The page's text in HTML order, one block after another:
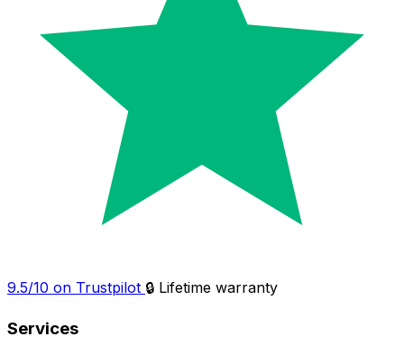
9.5/10 on Trustpilot 🔒 Lifetime warranty
Services